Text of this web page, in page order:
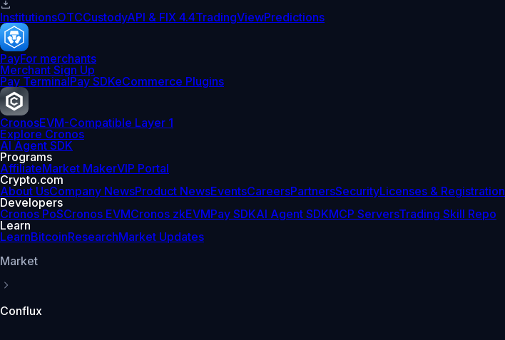
InstitutionsOTCCustodyAPI & FIX 4.4TradingViewPredictions
PayFor merchants
Merchant Sign Up
Pay TerminalPay SDKeCommerce Plugins
CronosEVM-Compatible Layer 1
Explore Cronos
AI Agent SDK
Programs
AffiliateMarket MakerVIP Portal
Crypto.com
About UsCompany NewsProduct NewsEventsCareersPartnersSecurityLicenses & Registration
Developers
Cronos PoSCronos EVMCronos zkEVMPay SDKAI Agent SDKMCP ServersTrading Skill Repo
Learn
LearnBitcoinResearchMarket Updates
Market
Conflux